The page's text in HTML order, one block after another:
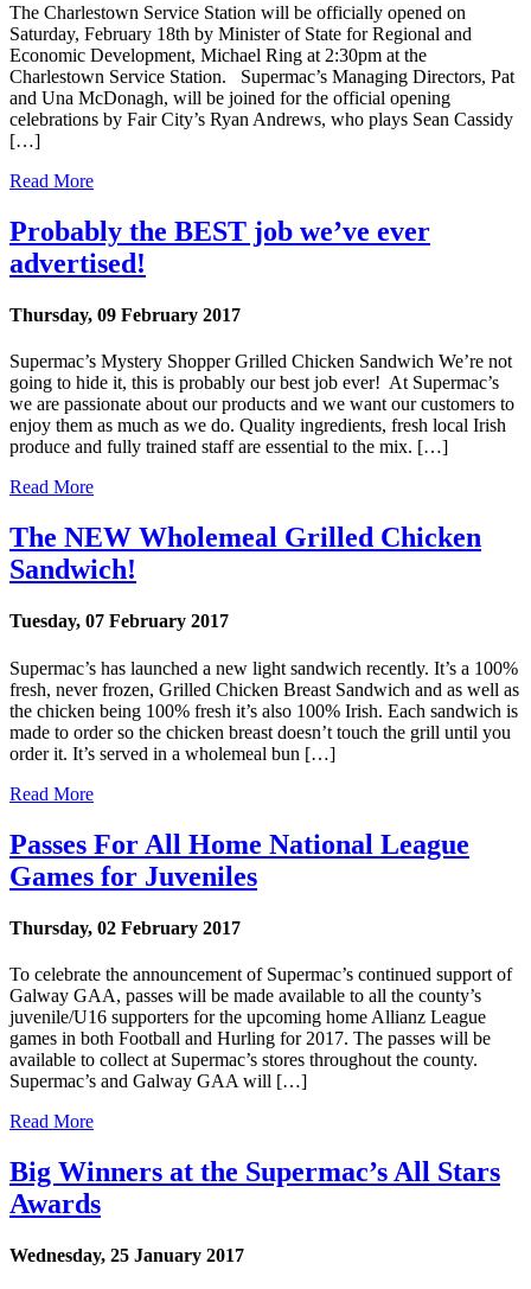
The Charlestown Service Station will be officially opened on
Saturday, February 18th by Minister of State for Regional and
Economic Development, Michael Ring at 2:30pm at the
Charlestown Service Station. Supermac’s Managing Directors, Pat
and Una McDonagh, will be joined for the official opening
celebrations by Fair City’s Ryan Andrews, who plays Sean Cassidy
[…]
Read More
Probably the BEST job we’ve ever
advertised!
Thursday, 09 February 2017
Supermac’s Mystery Shopper Grilled Chicken Sandwich We’re not
going to hide it, this is probably our best job ever! At Supermac’s
we are passionate about our products and we want our customers to
enjoy them as much as we do. Quality ingredients, fresh local Irish
produce and fully trained staff are essential to the mix. […]
Read More
The NEW Wholemeal Grilled Chicken
Sandwich!
Tuesday, 07 February 2017
Supermac’s has launched a new light sandwich recently. It’s a 100%
fresh, never frozen, Grilled Chicken Breast Sandwich and as well as
the chicken being 100% fresh it’s also 100% Irish. Each sandwich is
made to order so the chicken breast doesn’t touch the grill until you
order it. It’s served in a wholemeal bun […]
Read More
Passes For All Home National League
Games for Juveniles
Thursday, 02 February 2017
To celebrate the announcement of Supermac’s continued support of
Galway GAA, passes will be made available to all the county’s
juvenile/U16 supporters for the upcoming home Allianz League
games in both Football and Hurling for 2017. The passes will be
available to collect at Supermac’s stores throughout the county.
Supermac’s and Galway GAA will […]
Read More
Big Winners at the Supermac’s All Stars
Awards
Wednesday, 25 January 2017